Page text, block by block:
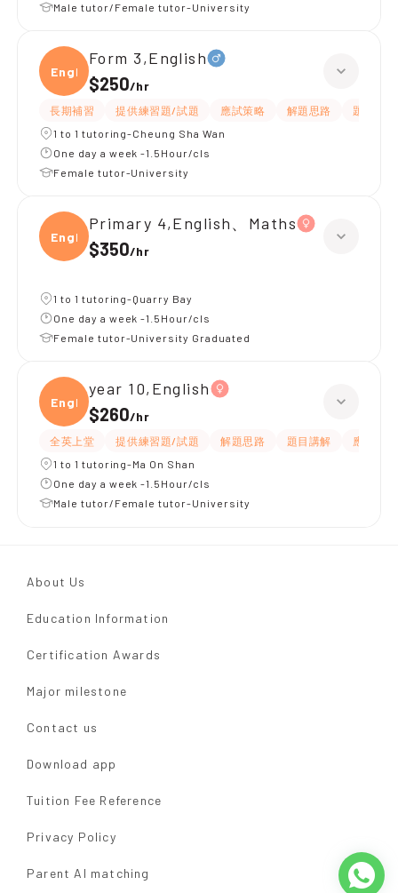
Male tutor/Female tutor-University
Engli
Form 3,English
$250/hr
長期補習 提供練習題/試題 應試策略 解題思路
題目講解
1 to 1 tutoring-Cheung Sha Wan
One day a week -1.5Hour/cls
Female tutor-University
Engli
Primary 4,English、Maths
$350/hr
1 to 1 tutoring-Quarry Bay
One day a week -1.5Hour/cls
Female tutor-University Graduated
Engli
year 10,English
$260/hr
全英上堂 提供練習題/試題 解題思路 題目講解
應試策略
1 to 1 tutoring-Ma On Shan
One day a week -1.5Hour/cls
Male tutor/Female tutor-University
About Us
Education Information
Certification Awards
Major milestone
Contact us
Download app
Tuition Fee Reference
Privacy Policy
Parent AI matching